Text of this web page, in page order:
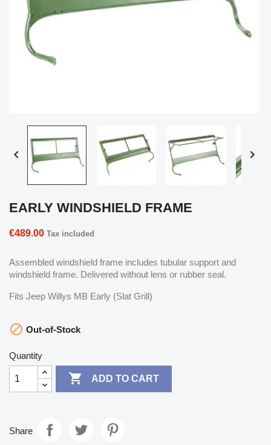
 
EARLY WINDSHIELD FRAME
€489.00 Tax included
Assembled windshield frame includes tubular support and
windshield frame. Delivered without lens or rubber seal.
Fits Jeep Willys MB Early (Slat Grill)
 Out-of-Stock
Quantity
 ADD TO CART
Share